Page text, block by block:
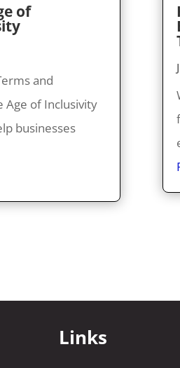
of
and
Age of Inclusivity
businesses
Links